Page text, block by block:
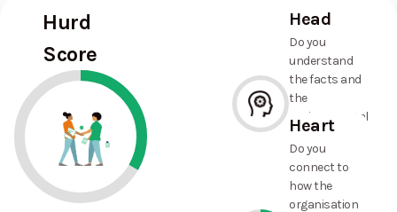
Hurd
Score
Head
Do you
understand
the facts and
the
environmental
and social
commitments
the
organisation
Heart
Do you
connect to
how the
organisation